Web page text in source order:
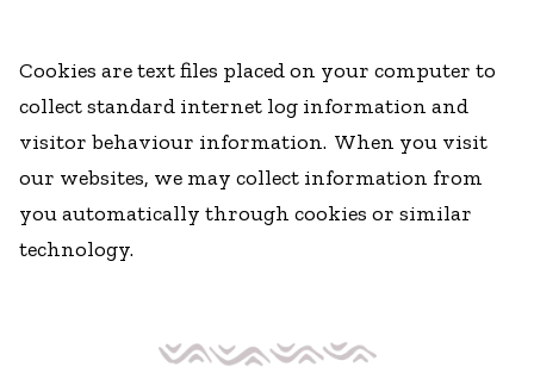
Cookies are text files placed on your computer to
collect standard internet log information and
visitor behaviour information. When you visit
our websites, we may collect information from
you automatically through cookies or similar
technology.